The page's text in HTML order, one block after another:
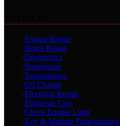
Engine Repair
Brake Repair
Diagnostics
Suspension
Transmission
Oil Change
Electrical Repair
European Cars
Check Engine Light
Key & Module Programming